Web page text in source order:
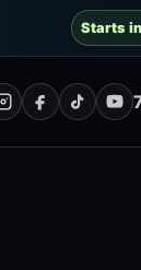
Starts
Instagram
Facebook
TikTok